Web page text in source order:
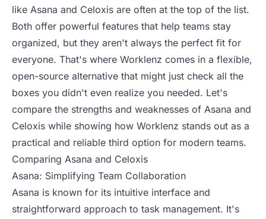
like Asana and Celoxis are often at the top of the list.
Both offer powerful features that help teams stay
organized, but they aren't always the perfect fit for
everyone. That's where Worklenz comes in a flexible,
open-source alternative that might just check all the
boxes you didn't even realize you needed. Let's
compare the strengths and weaknesses of Asana and
Celoxis while showing how Worklenz stands out as a
practical and reliable third option for modern teams.
Comparing Asana and Celoxis
Asana: Simplifying Team Collaboration
Asana is known for its intuitive interface and
straightforward approach to task management. It's